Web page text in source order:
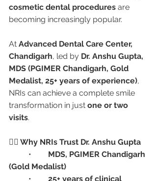
cosmetic dental procedures are
becoming increasingly popular.
At Advanced Dental Care Center,
Chandigarh, led by Dr. Anshu Gupta,
MDS (PGIMER Chandigarh, Gold
Medalist, 25+ years of experience),
NRIs can achieve a complete smile
transformation in just one or two
visits.
👩‍⚕️ Why NRIs Trust Dr. Anshu Gupta
MDS, PGIMER Chandigarh
(Gold Medalist)
25+ years of clinical